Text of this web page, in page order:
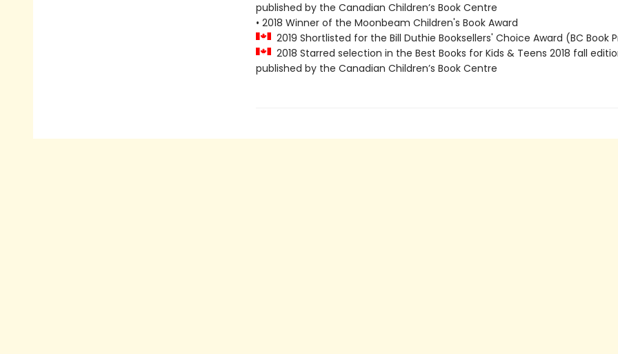
published by the Canadian Children’s Book Centre
• 2018 Winner of the Moonbeam Children's Book Award
2019 Shortlisted for the Bill Duthie Booksellers' Choice Award (BC Book
2018 Starred selection in the Best Books for Kids & Teens 2018 fall
published by the Canadian Children’s Book Centre